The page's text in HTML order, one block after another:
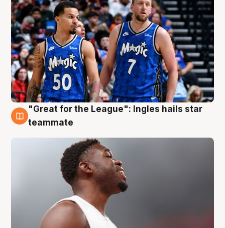
6 Aug
"Great for the League": Ingles hails star
teammate